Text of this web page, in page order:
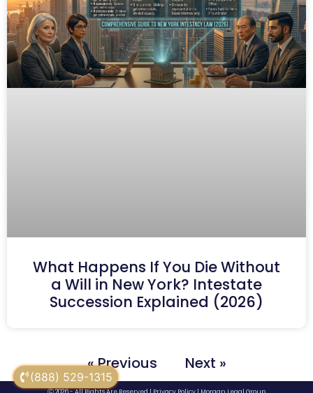
(888) 529-1315
What Happens If You Die Without
a Will in New York? Intestate
Succession Explained (2026)
« Previous Next »
Ⓒ 2026 - All Rights Are Reserved | Privacy Policy | Morgan Legal Group